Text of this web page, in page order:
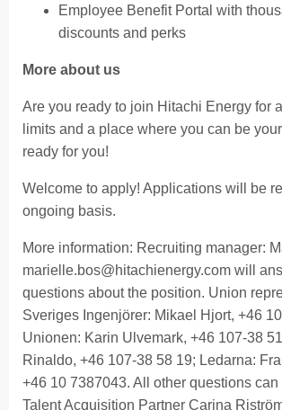
Employee Benefit Portal with
discounts and perks
More about us
Are you ready to join Hitachi Energy for
limits and a place where you can be
ready for you!
Welcome to apply! Applications will be
ongoing basis.
More information: Recruiting manager:
marielle.bos@hitachienergy.com will
questions about the position. Union
Sveriges Ingenjörer: Mikael Hjort, +46
Unionen: Karin Ulvemark, +46 107-38
Rinaldo, +46 107-38 58 19; Ledarna:
+46 10 7387043. All other questions
Talent Acquisition Partner Carina